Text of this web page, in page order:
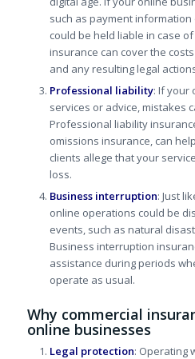
such as payment
could be held liable in case
insurance can cover the
and any resulting legal
Professional liability: If your
services or advice, mistakes
Professional liability
omissions insurance, can
clients allege that your
loss.
Business interruption: Just
online operations could be
events, such as natural
Business interruption
assistance during periods
operate as usual.
Why commercial
online businesses
Legal protection: Operating